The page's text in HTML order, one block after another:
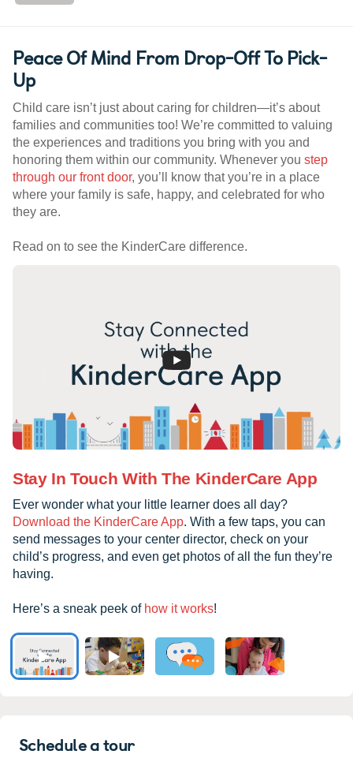
Peace Of Mind From Drop-Off To Pick-
Up
Child care isn’t just about caring for children—it’s about
families and communities too! We’re committed to valuing
the experiences and traditions you bring with you and
honoring them within our community. Whenever you step
through our front door, you’ll know that you’re in a place
where your family is safe, happy, and celebrated for who
they are.
Read on to see the KinderCare difference.
Stay In Touch With The KinderCare App
Ever wonder what your little learner does all day?
Download the KinderCare App. With a few taps, you can
send messages to your center director, check on your
child’s progress, and even get photos of all the fun they’re
having.
Here’s a sneak peek of how it works!
Schedule a tour